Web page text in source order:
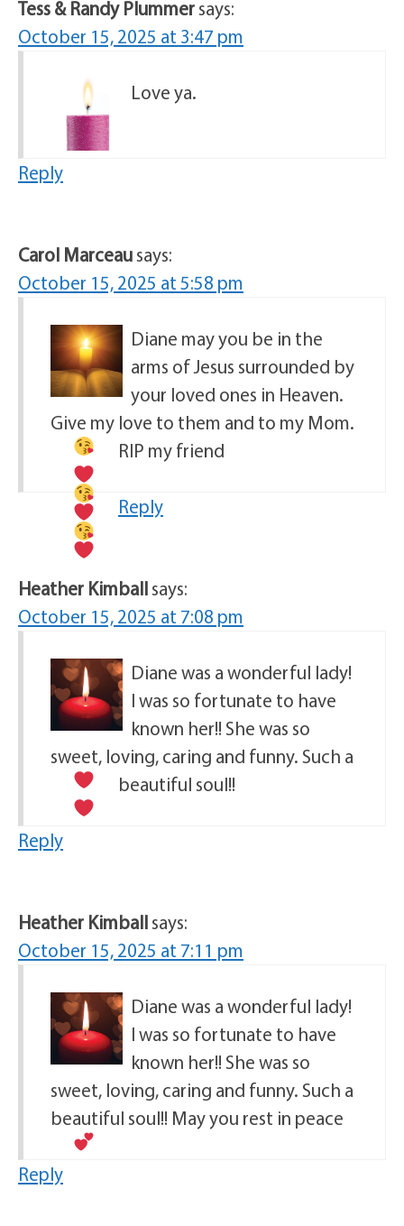
Tess & Randy Plummersays:
October 15, 2025 at 3:47 pm
Love ya.
Reply
Carol Marceausays:
October 15, 2025 at 5:58 pm
Diane may you be in the
arms of Jesus surrounded by
your loved ones in Heaven.
Give my love to them and to my Mom.
RIP my friend
Reply
Heather Kimballsays:
October 15, 2025 at 7:08 pm
Diane was a wonderful lady!
I was so fortunate to have
known her!! She was so
sweet, loving, caring and funny. Such a
beautiful soul!!
Reply
Heather Kimballsays:
October 15, 2025 at 7:11 pm
Diane was a wonderful lady!
I was so fortunate to have
known her!! She was so
sweet, loving, caring and funny. Such a
beautiful soul!! May you rest in peace
Reply